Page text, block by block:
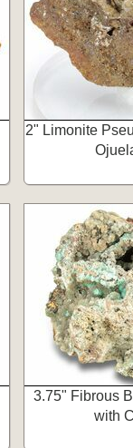
2" Limonite
3.75" Fibrous
with